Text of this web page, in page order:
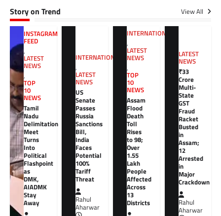
Story on Trend View All
INSTAGRAM
FEED
,
LATEST
NEWS
,
TOP
10
NEWS
Tamil
Nadu
Delimitation
Meet
Turns
Into
Political
Flashpoint
as
DMK,
AIADMK
Stay
Away
INTERNATIONAL
,
LATEST
NEWS
US
Senate
Passes
Russia
Sanctions
Bill,
India
Faces
Potential
100%
Tariff
Threat
Rahul
Aharwar
INTERNATIONAL
,
LATEST
NEWS
,
TOP
10
NEWS
Assam
Flood
Death
Toll
Rises
to 98;
Over
1.55
Lakh
People
Affected
Across
13
Districts
LATEST
NEWS
₹33
Crore
Multi-
State
GST
Fraud
Racket
Busted
in
Assam;
12
Arrested
in
Major
Crackdown
Rahul
Aharwar